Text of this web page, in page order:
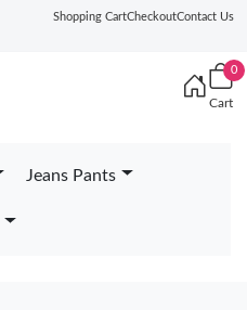
Shopping CartCheckoutContact Us
0
Cart
Jeans Pants